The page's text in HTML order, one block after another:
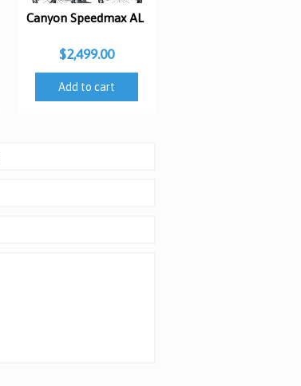
Canyon Speedmax AL
$2,499.00
Add to cart